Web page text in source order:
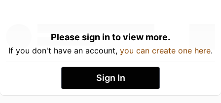
Please sign in to view more.
If you don't have an account, you can create one here.
Sign In